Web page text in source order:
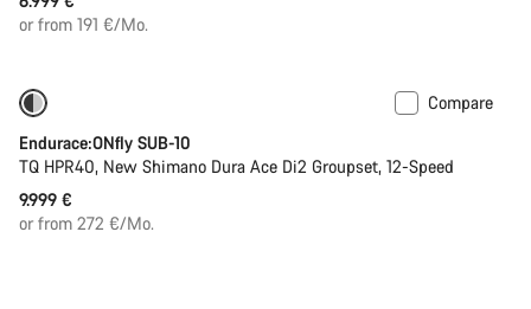
or from 191 €/Mo.
Compare
Endurace:ONfly SUB-10
TQ HPR40, New Shimano Dura Ace Di2 Groupset, 12-Speed
9.999 €
or from 272 €/Mo.